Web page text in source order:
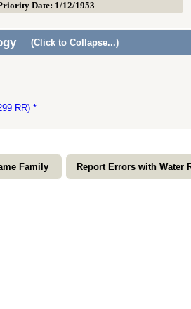
Date: 1/12/1953
(Click to Collapse...)
RR) *
Family Report Errors with Water